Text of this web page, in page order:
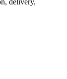
delivery,